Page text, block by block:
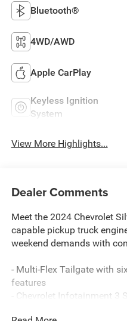
Bluetooth®
4WD/AWD
Apple CarPlay
Keyless Ignition
System
View More Highlights...
Dealer Comments
Meet the 2024 Chevrolet
capable pickup truck
weekend demands with
- Multi-Flex Tailgate with
features
- Chevrolet Infotainment 3